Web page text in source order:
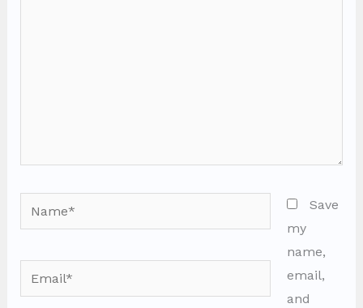
Name*
Email*
Save
my
name,
email,
and